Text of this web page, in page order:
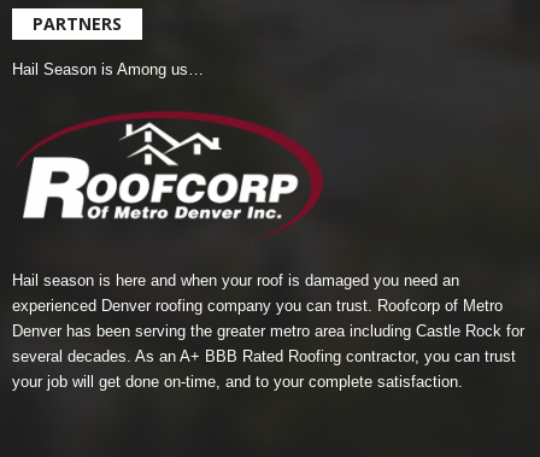
PARTNERS
Hail Season is Among us…
Hail season is here and when your roof is damaged you need an
experienced Denver roofing company you can trust. Roofcorp of Metro
Denver has been serving the greater metro area including Castle Rock for
several decades. As an A+ BBB Rated Roofing contractor, you can trust
your job will get done on-time, and to your complete satisfaction.